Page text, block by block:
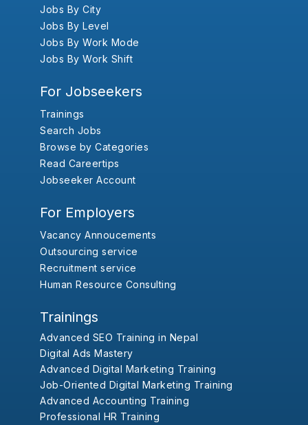
Jobs By City
Jobs By Level
Jobs By Work Mode
Jobs By Work Shift
For Jobseekers
Trainings
Search Jobs
Browse by Categories
Read Careertips
Jobseeker Account
For Employers
Vacancy Annoucements
Outsourcing service
Recruitment service
Human Resource Consulting
Trainings
Advanced SEO Training in Nepal
Digital Ads Mastery
Advanced Digital Marketing Training
Job-Oriented Digital Marketing Training
Advanced Accounting Training
Professional HR Training